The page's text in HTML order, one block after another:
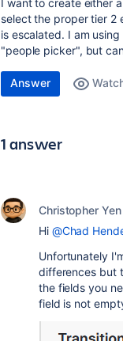
I want to create either
select the proper tier 2
is escalated. I am
"people picker", but
Answer
1 answer
Christopher Yen
Hi @Chad
Unfortunately
differences but
the fields you
field is not